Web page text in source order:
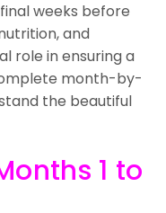
weeks before
and
role in ensuring a
month-by-
the beautiful
1 to